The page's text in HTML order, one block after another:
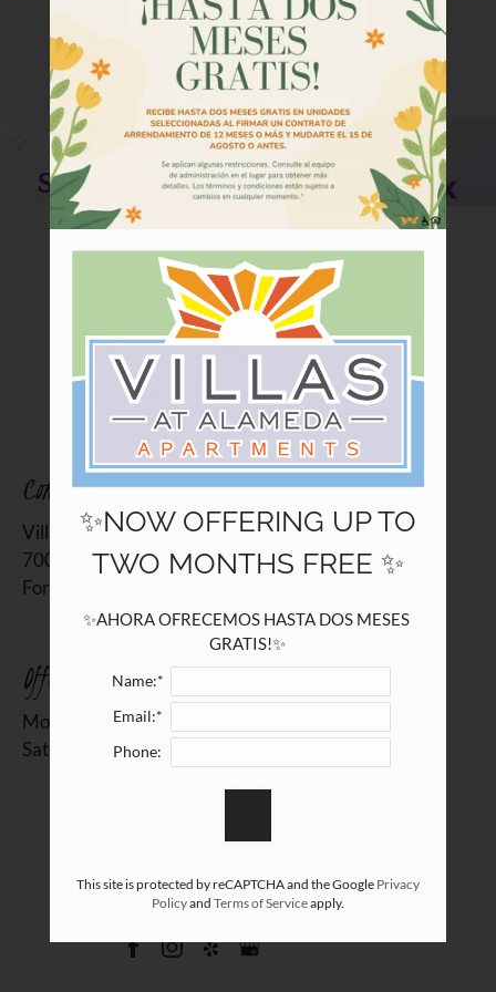
Tour
Floor Plans
Amenities
Community Programs
Pets
Neighborhood
Criteria
Residents
Contact
E-Brochure
Refer a Friend
Fort Worth, TX 76120
Contact Us
Villas at Alameda
7000 John T White Road
Fort Worth, TX 76120
Office Hours
Monday - Friday 10:00 AM - 6:00 PM
Saturday 10:00 AM - 5:00 PM
✨NOW OFFERING UP TO
TWO MONTHS FREE ✨
✨AHORA OFRECEMOS HASTA DOS MESES
GRATIS!✨
Name:*
Email:*
Phone:
This site is protected by reCAPTCHA and the Google Privacy
Policyand Terms of Serviceapply.